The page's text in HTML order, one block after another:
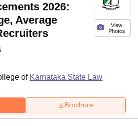
View
Photos
2026:
Average
of Karnataka State Law
Brochure